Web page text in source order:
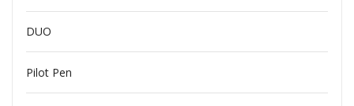
DUO
Pilot Pen